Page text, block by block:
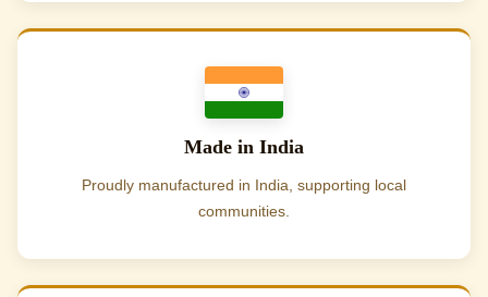
Made in India
Proudly manufactured in India, supporting local
communities.